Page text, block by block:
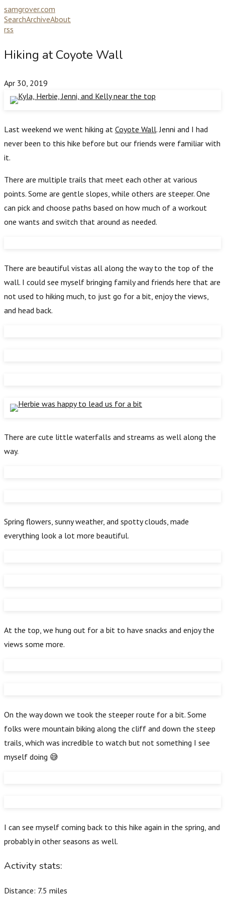
samgrover.com
SearchArchiveAbout
rss
Hiking at Coyote Wall
Apr 30, 2019
Last weekend we went hiking at Coyote Wall. Jenni and I had
never been to this hike before but our friends were familiar with
it.
There are multiple trails that meet each other at various
points. Some are gentle slopes, while others are steeper. One
can pick and choose paths based on how much of a workout
one wants and switch that around as needed.
There are beautiful vistas all along the way to the top of the
wall. I could see myself bringing family and friends here that are
not used to hiking much, to just go for a bit, enjoy the views,
and head back.
There are cute little waterfalls and streams as well along the
way.
Spring flowers, sunny weather, and spotty clouds, made
everything look a lot more beautiful.
At the top, we hung out for a bit to have snacks and enjoy the
views some more.
On the way down we took the steeper route for a bit. Some
folks were mountain biking along the cliff and down the steep
trails, which was incredible to watch but not something I see
myself doing 😅
I can see myself coming back to this hike again in the spring, and
probably in other seasons as well.
Activity stats:
Distance: 7.5 miles